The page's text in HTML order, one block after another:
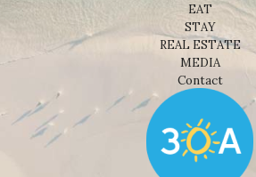
EAT
STAY
REAL ESTATE
MEDIA
Contact